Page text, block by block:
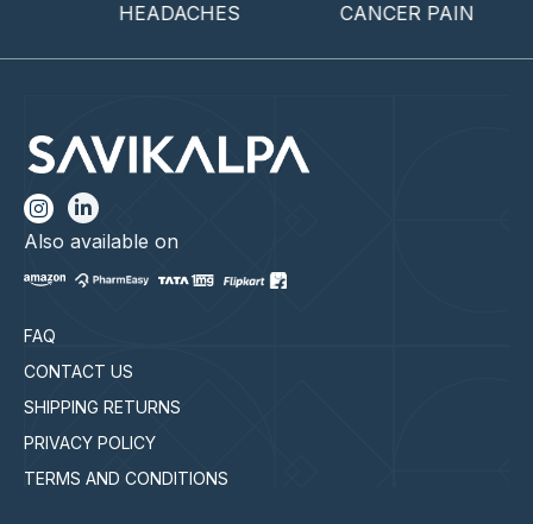
HEADACHES CANCER PAIN
FAQ
CONTACT US
SHIPPING RETURNS
PRIVACY POLICY
TERMS AND CONDITIONS
Also available on